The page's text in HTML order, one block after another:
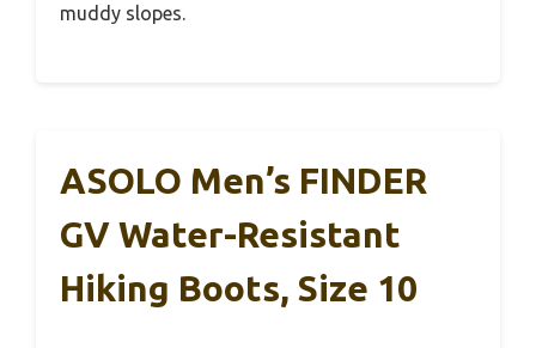
muddy slopes.
ASOLO Men’s FINDER
GV Water-Resistant
Hiking Boots, Size 10